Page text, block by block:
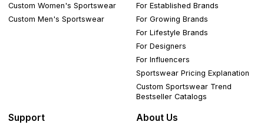
Custom Women's Sportswear
Custom Men's Sportswear
For Established Brands
For Growing Brands
For Lifestyle Brands
For Designers
For Influencers
Sportswear Pricing Explanation
Custom Sportswear Trend
Bestseller Catalogs
Support About Us